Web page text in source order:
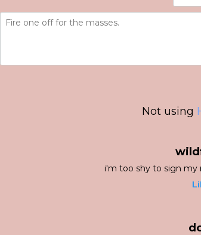
Not using
i'm too shy to sign my